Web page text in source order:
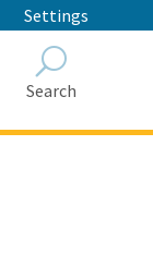
Settings
Search